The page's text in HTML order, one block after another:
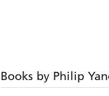
Books by Philip